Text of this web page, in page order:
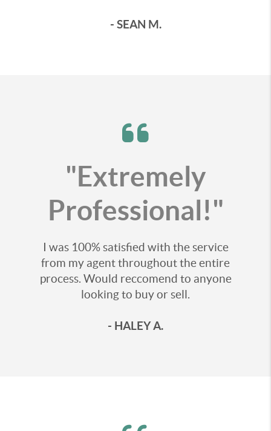
- SEAN M.
"Extremely
Professional!"
I was 100% satisfied with the service
from my agent throughout the entire
process. Would reccomend to anyone
looking to buy or sell.
- HALEY A.